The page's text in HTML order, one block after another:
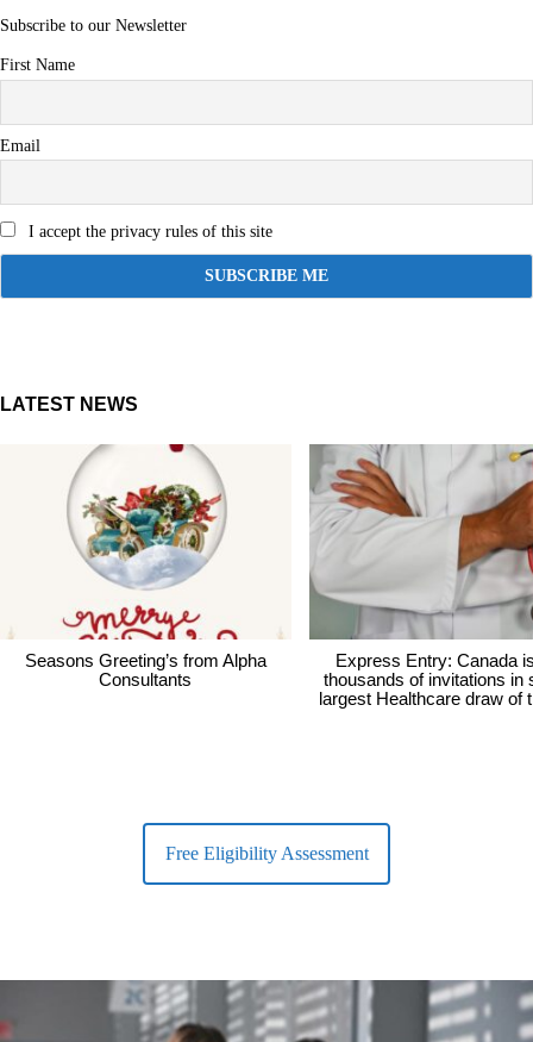
Subscribe to our Newsletter
First Name
Email
I accept the privacy rules of this site
LATEST NEWS
Seasons Greeting’s from Alpha
Consultants
Express Entry: Canada
thousands of invitations in
largest Healthcare draw of
Free Eligibility Assessment